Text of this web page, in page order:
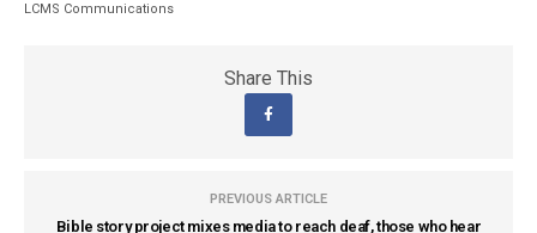
LCMS Communications
Share This
PREVIOUS ARTICLE
Bible story project mixes media to reach deaf, those who hear